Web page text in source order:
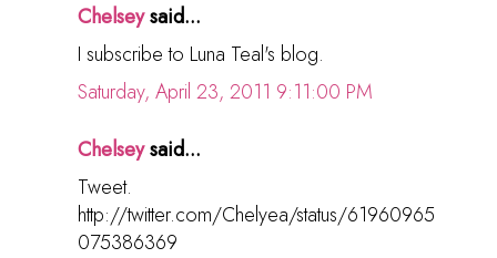
Chelseysaid...
I subscribe to Luna Teal's blog.
Saturday, April 23, 2011 9:11:00 PM
Chelseysaid...
Tweet.
http://twitter.com/Chelyea/status/61960965
075386369